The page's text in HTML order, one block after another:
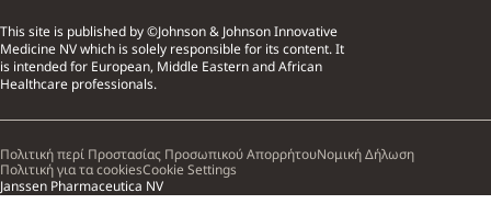
This site is published by ©Johnson & Johnson Innovative
Medicine NV which is solely responsible for its content. It
is intended for European, Middle Eastern and African
Healthcare professionals.
Janssen Pharmaceutica NV
Πολιτική περί Προστασίας Προσωπικού ΑπορρήτουΝομική Δήλωση
Πολιτική για τα cookiesCookie Settings